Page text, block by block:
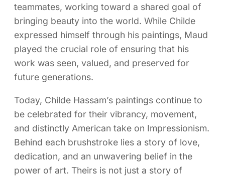
teammates, working toward a shared goal of
bringing beauty into the world. While Childe
expressed himself through his paintings, Maud
played the crucial role of ensuring that his
work was seen, valued, and preserved for
future generations.
Today, Childe Hassam’s paintings continue to
be celebrated for their vibrancy, movement,
and distinctly American take on Impressionism.
Behind each brushstroke lies a story of love,
dedication, and an unwavering belief in the
power of art. Theirs is not just a story of